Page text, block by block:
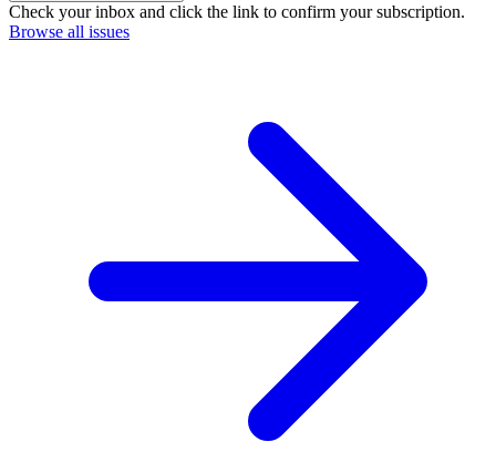
Check your inbox and click the link to confirm your subscription.
Browse all issues